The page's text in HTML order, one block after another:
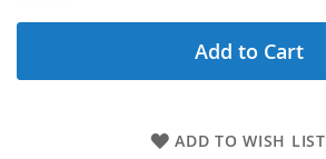
Add to Cart
ADD TO WISH LIST